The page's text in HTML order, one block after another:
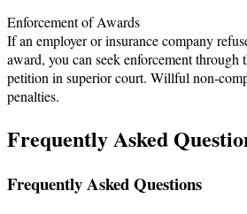
Enforcement of Awards
If an employer or insurance company
award, you can seek enforcement through
petition in superior court. Willful non-
penalties.
Frequently Asked
Frequently Asked Questions